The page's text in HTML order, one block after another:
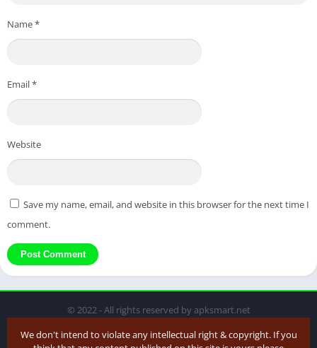
Name*
Email*
Website
Save my name, email, and website in this browser for the next time I
comment.
© 2022 - All rights reserved by apksmart.net
We don't intend to violate any intellectual right & copyright. If you